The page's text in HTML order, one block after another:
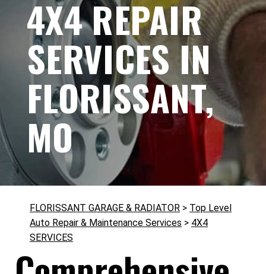
4X4 REPAIR
SERVICES IN
FLORISSANT,
MO
FLORISSANT GARAGE & RADIATOR > Top Level
Auto Repair & Maintenance Services > 4X4
SERVICES